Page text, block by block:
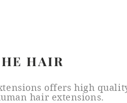
HAIR
offers high
hair extensions.